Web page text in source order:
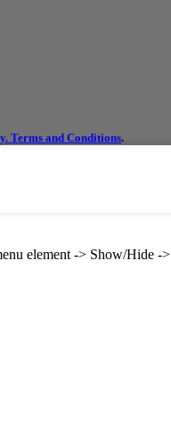
Terms and Conditions.
element -> Show/Hide -